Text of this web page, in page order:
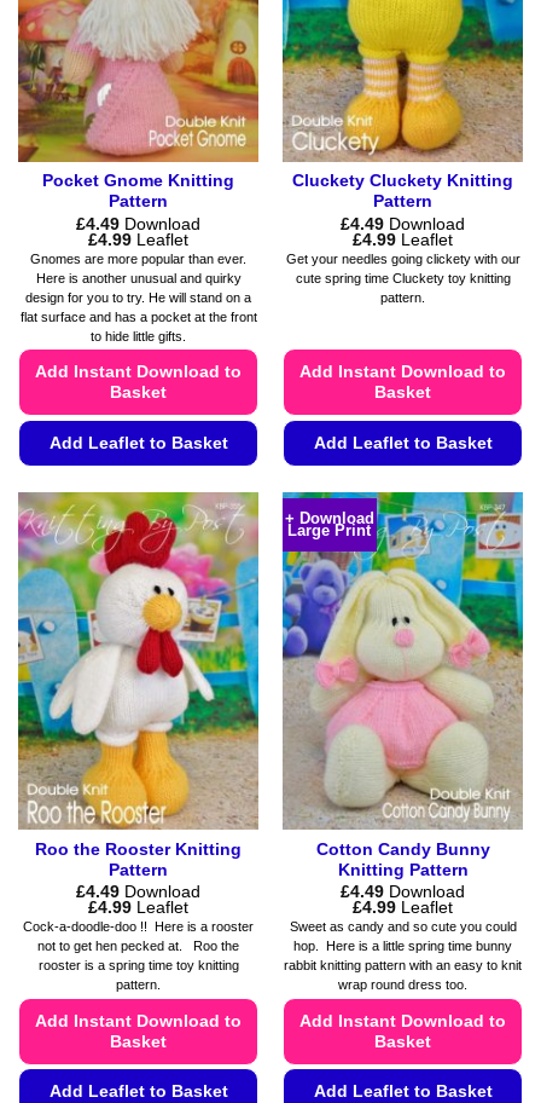
chosen
on
product
page
chosen
on
the
product
page
Pocket Gnome Knitting
Pattern
£4.49 Download
£4.99Price
range:
£4.49
through
£4.99
Leaflet
Gnomes are more popular than ever.
Here is another unusual and quirky
design for you to try. He will stand on a
flat surface and has a pocket at the front
to hide little gifts.
Add Instant Download to
Basket
Add Leaflet to Basket
product
has
multiple
variants.
The
options
may
be
chosen
on
the
product
page
Cluckety Cluckety Knitting
Pattern
£4.49 Download
£4.99Price
range:
£4.49
through
£4.99
Leaflet
Get your needles going clickety with our
cute spring time Cluckety toy knitting
pattern.
Add Instant Download to
Basket
Add Leaflet to Basket
product
has
multiple
variants.
The
options
may
be
chosen
the
product
page
Roo the Rooster Knitting
Pattern
£4.49 Download
£4.99Price
range:
£4.49
through
£4.99
Leaflet
Cock-a-doodle-doo !! Here is a rooster
not to get hen pecked at. Roo the
rooster is a spring time toy knitting
pattern.
Add Instant Download to
Basket
Add Leaflet to Basket
+ Download
Large Print
Cotton Candy Bunny
Knitting Pattern
£4.49 Download
£4.99Price
range:
£4.49
through
£4.99
Leaflet
Sweet as candy and so cute you could
hop. Here is a little spring time bunny
rabbit knitting pattern with an easy to knit
wrap round dress too.
Add Instant Download to
Basket
Add Leaflet to Basket